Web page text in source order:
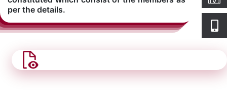
per the details.